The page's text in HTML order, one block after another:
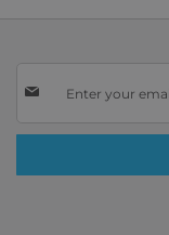
Up
Our